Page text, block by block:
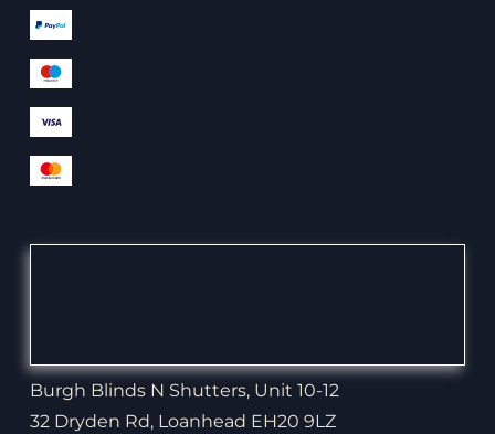
Burgh Blinds N Shutters, Unit 10-12
32 Dryden Rd, Loanhead EH20 9LZ